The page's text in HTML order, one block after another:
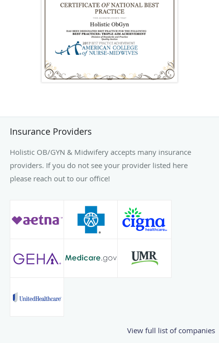
Insurance Providers
Holistic OB/GYN & Midwifery accepts many insurance
providers. If you do not see your provider listed here
please reach out to our office!
View full list of companies